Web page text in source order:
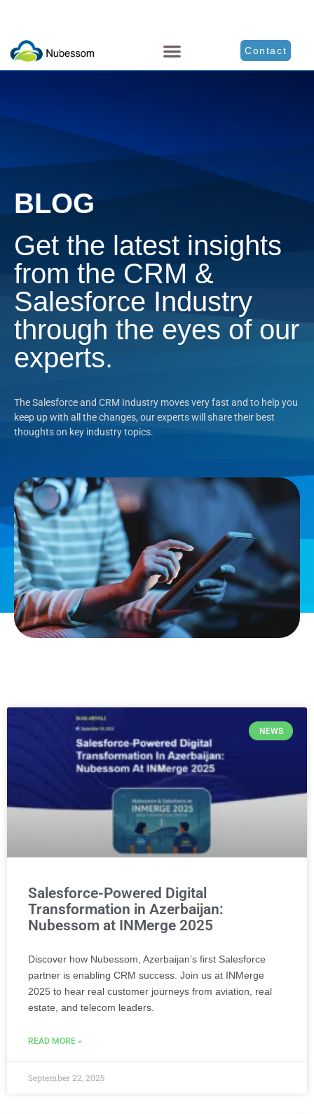
Contact
BLOG
Get the latest insights
from the CRM &
Salesforce Industry
through the eyes of our
experts.
The Salesforce and CRM Industry moves very fast and to help you
keep up with all the changes, our experts will share their best
thoughts on key industry topics.
NEWS
Salesforce-Powered Digital
Transformation in Azerbaijan:
Nubessom at INMerge 2025
Discover how Nubessom, Azerbaijan’s first Salesforce
partner is enabling CRM success. Join us at INMerge
2025 to hear real customer journeys from aviation, real
estate, and telecom leaders.
READ MORE »
September 22, 2025